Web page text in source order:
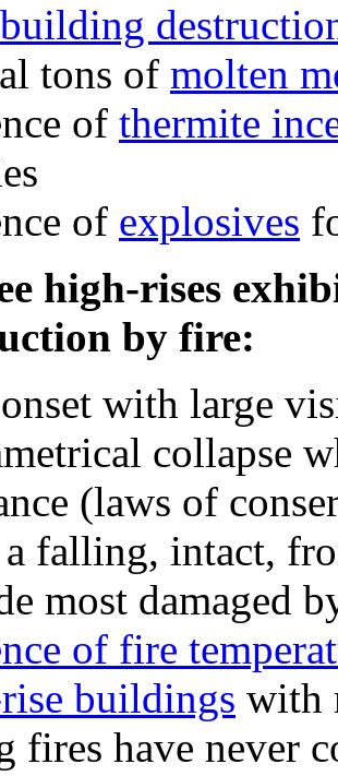
tons of molten
of thermite
of explosives
high-rises
by fire:
with large
collapse
(laws of
a falling, intact,
most damaged
of fire
buildings with
fires have never